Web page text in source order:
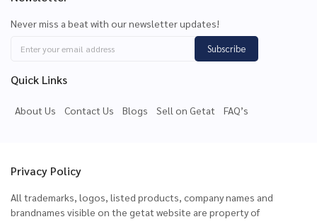
Never miss a beat with our newsletter updates!
Subscribe
Quick Links
About Us Contact Us Blogs Sell on Getat FAQ’s
Privacy Policy
All trademarks, logos, listed products, company names and
brandnames visible on the getat website are property of